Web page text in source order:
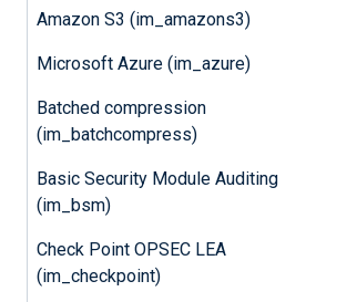
Amazon S3 (im_amazons3)
Microsoft Azure (im_azure)
Batched compression
(im_batchcompress)
Basic Security Module Auditing
(im_bsm)
Check Point OPSEC LEA
(im_checkpoint)